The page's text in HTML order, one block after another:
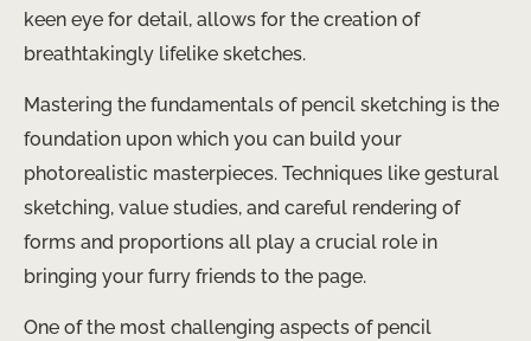
keen eye for detail, allows for the creation of
breathtakingly lifelike sketches.
Mastering the fundamentals of pencil sketching is the
foundation upon which you can build your
photorealistic masterpieces. Techniques like gestural
sketching, value studies, and careful rendering of
forms and proportions all play a crucial role in
bringing your furry friends to the page.
One of the most challenging aspects of pencil